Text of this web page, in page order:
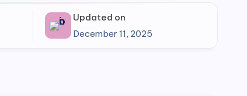
Updated on
December 11, 2025